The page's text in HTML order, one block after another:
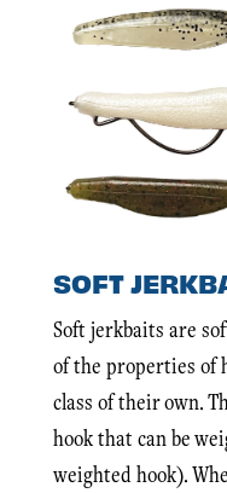
SOFT
Soft jerkbaits are
of the properties of
class of their own.
hook that can be
weighted hook).